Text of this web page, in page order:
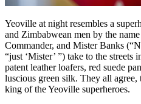
Yeoville at night resembles a
and Zimbabwean men by the
Commander, and Mister Banks
“just ‘Mister’ ”) take to the
patent leather loafers, red suede
luscious green silk. They all agree,
king of the Yeoville superheroes.